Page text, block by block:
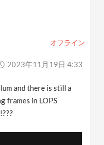
オフライン
2023年11月19日 4:33
and there is still a
frames in LOPS